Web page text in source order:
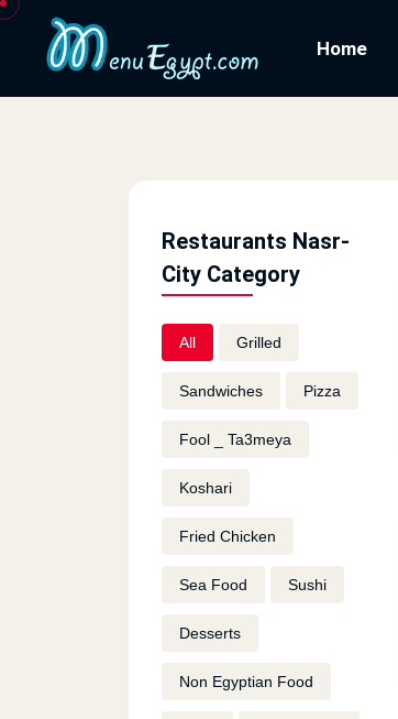
Home
Restaurants Nasr-
City Category
All Grilled
Sandwiches Pizza
Fool _ Ta3meya
Koshari
Fried Chicken
Sea Food Sushi
Desserts
Non Egyptian Food